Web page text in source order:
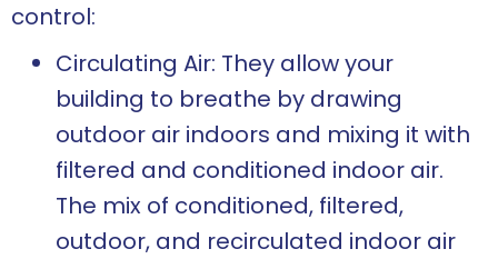
control:
Circulating Air: They allow your
building to breathe by drawing
outdoor air indoors and mixing it with
filtered and conditioned indoor air.
The mix of conditioned, filtered,
outdoor, and recirculated indoor air